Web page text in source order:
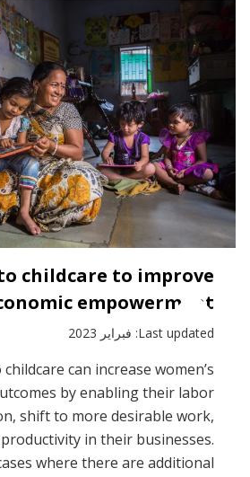
childcare to improve
empowerment
Last updated: فبراير 2023
childcare can increase women’s
by enabling their labor
shift to more desirable work,
in their businesses.
where there are additional